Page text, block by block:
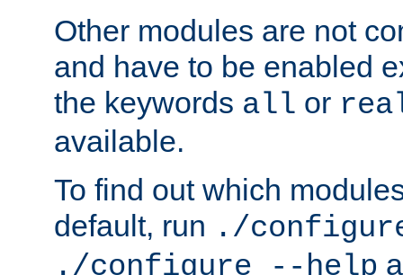
Other modules are not
and have to be enabled
the keywords all or
available.
To find out which
default, run ./
./configure --help